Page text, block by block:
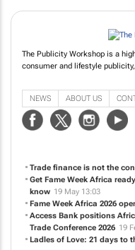
The Publicity Workshop is a
consumer and lifestyle
NEWS ABOUT US
Trade finance is not the
Get Fame Week Africa
know 19 May 13:03
Fame Week Africa 2026
Access Bank positions
Trade Conference 2026 19
Ladles of Love: 21 days to